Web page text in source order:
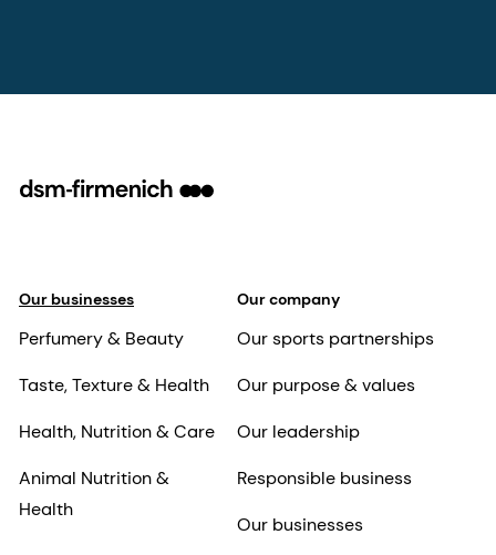
Our businesses
Perfumery & Beauty
Taste, Texture & Health
Health, Nutrition & Care
Animal Nutrition &
Health
Our company
Our sports partnerships
Our purpose & values
Our leadership
Responsible business
Our businesses